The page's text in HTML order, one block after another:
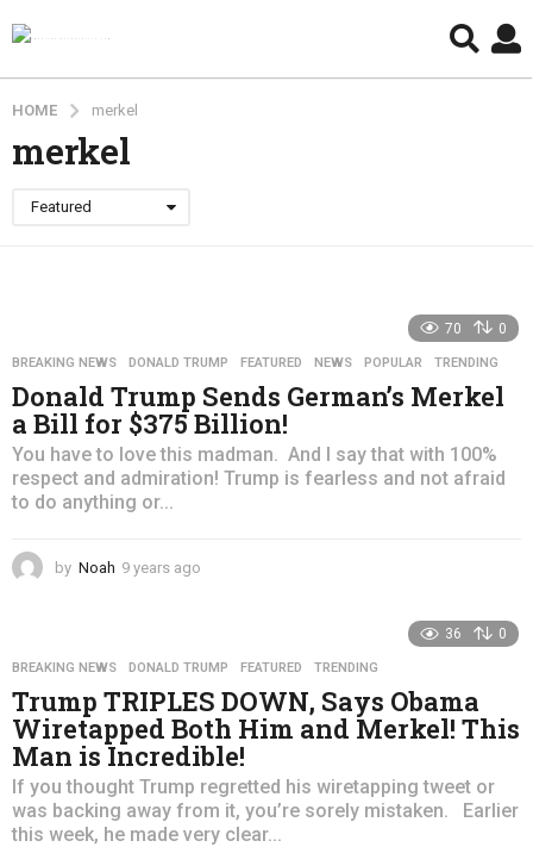
HOME merkel
merkel
Featured
70 0
BREAKING NEWS ,DONALD TRUMP ,FEATURED ,NEWS ,POPULAR ,TRENDING
Donald Trump Sends German’s Merkel
a Bill for $375 Billion!
You have to love this madman. And I say that with 100%
respect and admiration! Trump is fearless and not afraid
to do anything or...
by Noah 9 years ago
a
g
o
36 0
BREAKING NEWS ,DONALD TRUMP ,FEATURED ,TRENDING
Trump TRIPLES DOWN, Says Obama
Wiretapped Both Him and Merkel! This
Man is Incredible!
If you thought Trump regretted his wiretapping tweet or
was backing away from it, you’re sorely mistaken. Earlier
this week, he made very clear...